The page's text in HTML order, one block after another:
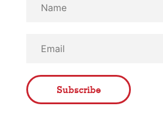
Subscribe